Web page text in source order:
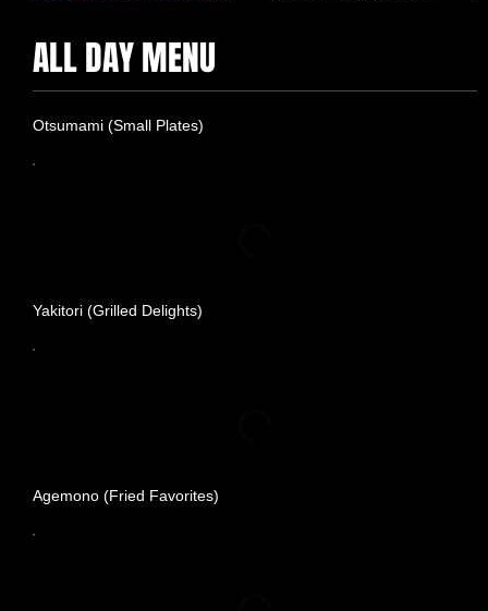
ALL DAY MENU
Otsumami (Small Plates)
Yakitori (Grilled Delights)
Agemono (Fried Favorites)